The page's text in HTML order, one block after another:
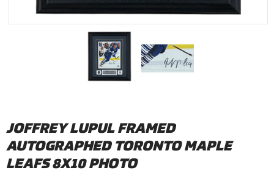
JOFFREY LUPUL FRAMED
AUTOGRAPHED TORONTO MAPLE
LEAFS 8X10 PHOTO